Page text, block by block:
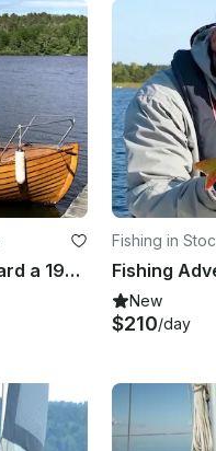
Vintage Private Charter Aboard a 1950s Wooden Boat
Fishing in
New
$210/day